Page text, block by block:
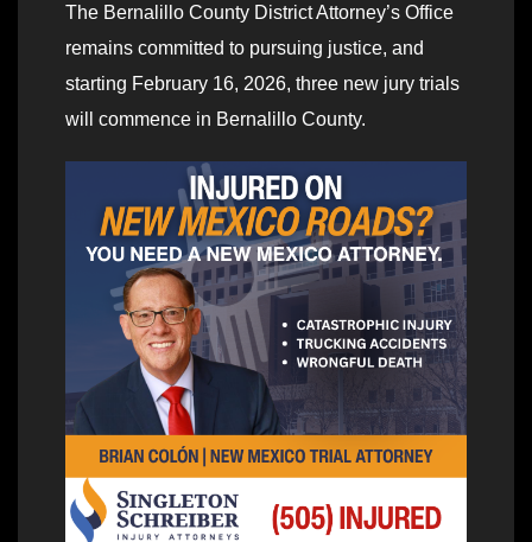
The Bernalillo County District Attorney’s Office
remains committed to pursuing justice, and
starting February 16, 2026, three new jury trials
will commence in Bernalillo County.